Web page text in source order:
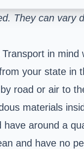
They can vary
in
your state in
road or air to
materials
around a
and have no